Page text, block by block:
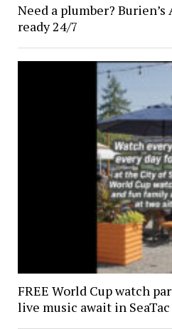
Need a plumber?
ready 24/7
FREE World Cup watch
live music await in SeaTac